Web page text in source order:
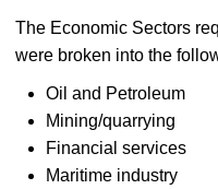
The Economic Sectors
were broken into the
Oil and Petroleum
Mining/quarrying
Financial services
Maritime industry